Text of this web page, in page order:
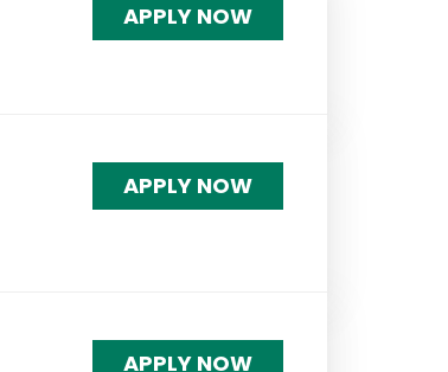
APPLY NOW
APPLY NOW
APPLY NOW